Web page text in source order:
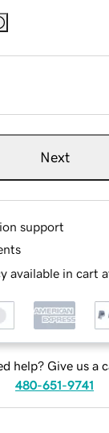
Next
support
available in cart
help? Give us a
480-651-9741